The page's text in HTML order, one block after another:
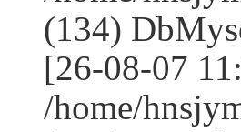
(134)
[26-08-07
/home/